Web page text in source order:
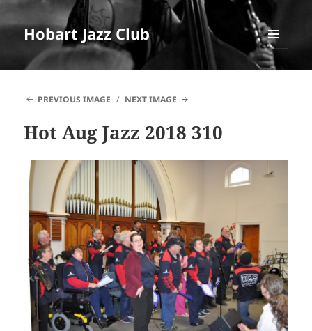
Hobart Jazz Club
MENU
AND
PREVIOUS IMAGE
NEXT IMAGE
Hot Aug Jazz 2018 310